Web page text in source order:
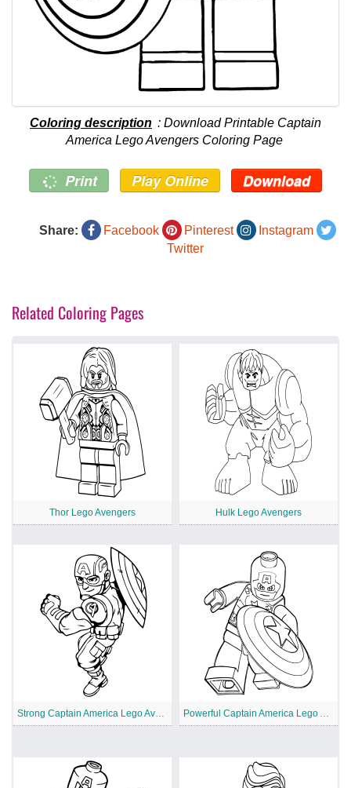
Coloring description : Download Printable Captain
America Lego Avengers Coloring Page
Print Play Online Download
Share: Facebook Pinterest
Instagram
Twitter
Related Coloring Pages
Thor Lego Avengers Hulk Lego Avengers
Strong Captain America Lego Avengers Powerful Captain America Lego Avengers